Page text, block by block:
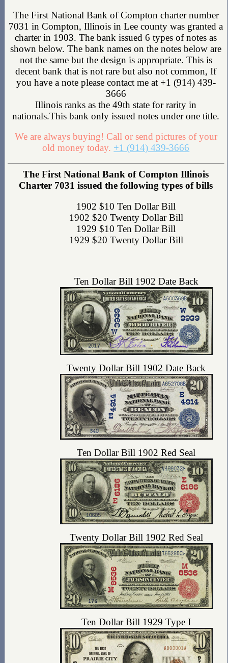
The First National Bank of Compton charter number
7031 in Compton, Illinois in Lee county was granted a
charter in 1903. The bank issued 6 types of notes as
shown below. The bank names on the notes below are
not the same but the design is appropriate. This is
decent bank that is not rare but also not common, If
you have a note please contact me at +1 (914) 439-
3666
Illinois ranks as the 49th state for rarity in
nationals.This bank only issued notes under one title.
We are always buying! Call or send pictures of your
old money today. +1 (914) 439-3666
The First National Bank of Compton Illinois
Charter 7031 issued the following types of bills
1902 $10 Ten Dollar Bill
1902 $20 Twenty Dollar Bill
1929 $10 Ten Dollar Bill
1929 $20 Twenty Dollar Bill
Ten Dollar Bill 1902 Date Back
Twenty Dollar Bill 1902 Date Back
Ten Dollar Bill 1902 Red Seal
Twenty Dollar Bill 1902 Red Seal
Ten Dollar Bill 1929 Type I